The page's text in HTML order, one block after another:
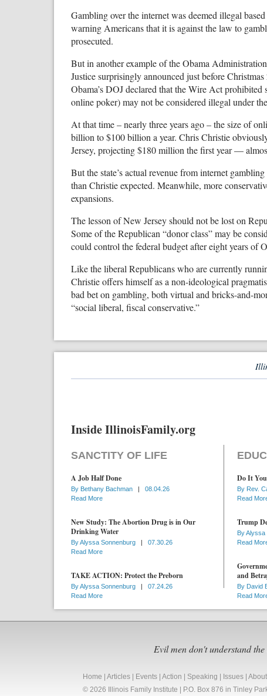
Gambling over the internet was deemed illegal
warning Americans that it is against the law to
prosecuted.
But in another example of the Obama
Justice surprisingly announced just before
Obama’s DOJ declared that the Wire Act
online poker) may not be considered illegal under
At that time – nearly three years ago – the size of
billion to $100 billion a year. Chris Christie
Jersey, projecting $180 million the first year —
But the state’s actual revenue from internet
than Christie expected. Meanwhile, more
expansions.
The lesson of New Jersey should not be lost on
Some of the Republican “donor class” may be
could control the federal budget after eight years of
Like the liberal Republicans who are currently
Christie offers himself as a non-ideological
bad bet on gambling, both virtual and bricks-and-
“social liberal, fiscal conservative.”
Inside IllinoisFamily.org
SANCTITY OF LIFE
A Job Half Done
By Bethany Bachman |
08.04.26
Read More
New Study: The Abortion Drug is in Our
Drinking Water
ByAlyssa Sonnenburg |
07.30.26
Read More
TAKE ACTION: Protect the Preborn
ByAlyssa Sonnenburg |
07.24.26
Read More
Do It
By Rev.
Read
Trump
ByAlyssa
Read
and
By David
Read
Evil men don't understand
Home Articles Events Action Speaking Issues About
© 2026 Illinois Family Institute | P.O. Box 876 in Tinley